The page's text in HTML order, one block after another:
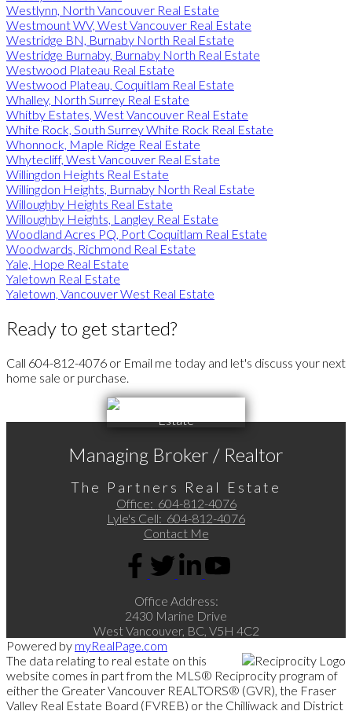
Westlynn, North Vancouver Real Estate
Westmount WV, West Vancouver Real Estate
Westridge BN, Burnaby North Real Estate
Westridge Burnaby, Burnaby North Real Estate
Westwood Plateau Real Estate
Westwood Plateau, Coquitlam Real Estate
Whalley, North Surrey Real Estate
Whitby Estates, West Vancouver Real Estate
White Rock, South Surrey White Rock Real Estate
Whonnock, Maple Ridge Real Estate
Whytecliff, West Vancouver Real Estate
Willingdon Heights Real Estate
Willingdon Heights, Burnaby North Real Estate
Willoughby Heights Real Estate
Willoughby Heights, Langley Real Estate
Woodland Acres PQ, Port Coquitlam Real Estate
Woodwards, Richmond Real Estate
Yale, Hope Real Estate
Yaletown Real Estate
Yaletown, Vancouver West Real Estate
Ready to get started?
Call 604-812-4076 or Email me today and let's discuss your next
home sale or purchase.
Managing Broker / Realtor
The Partners Real Estate
Office: 604-812-4076
Lyle's Cell: 604-812-4076
Contact Me
Office Address:
2430 Marine Drive
West Vancouver, BC, V5H 4C2
Powered by myRealPage.com
The data relating to real estate on this
website comes in part from the MLS® Reciprocity program of
either the Greater Vancouver REALTORS® (GVR), the Fraser
Valley Real Estate Board (FVREB) or the Chilliwack and District